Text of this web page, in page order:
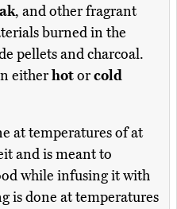
, and other fragrant
burned in the
pellets and charcoal.
eitherhotorcold
at temperatures of at
and is meant to
while infusing it with
is done at temperatures